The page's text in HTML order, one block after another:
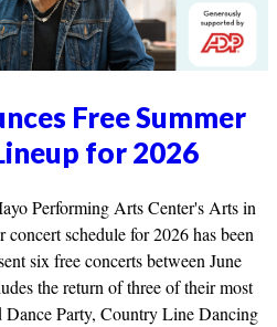
Free Summer
for 2026
Performing Arts Center's Arts in
schedule for 2026 has been
six free concerts between June
the return of three of their most
Party, Country Line Dancing